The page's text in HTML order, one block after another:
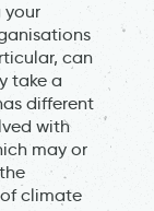
your
can
take a
different
with
may or
climate